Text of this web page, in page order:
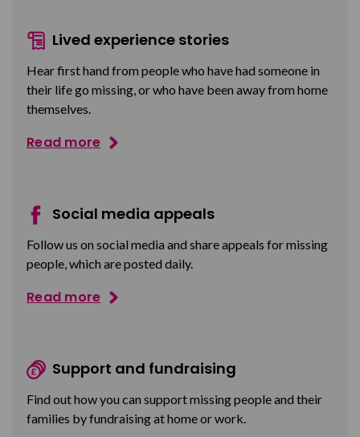
Lived experience stories
Hear first hand from people who have had someone in
their life go missing, or who have been away from home
themselves.
Read more
Social media appeals
Follow us on social media and share appeals for missing
people, which are posted daily.
Read more
Support and fundraising
Find out how you can support missing people and their
families by fundraising at home or work.